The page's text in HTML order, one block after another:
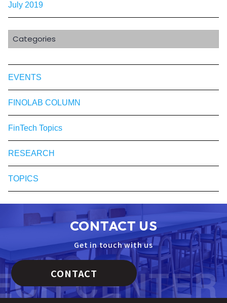
July 2019
Categories
EVENTS
FINOLAB COLUMN
FinTech Topics
RESEARCH
TOPICS
CONTACT US
Get in touch with us
CONTACT